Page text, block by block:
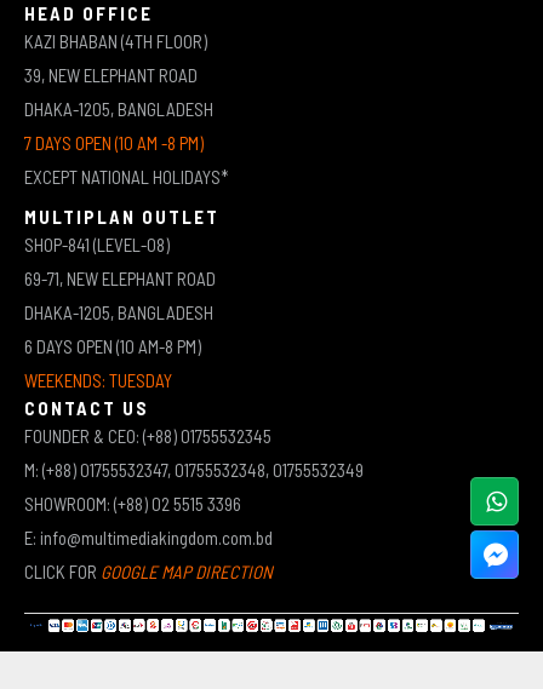
HEAD OFFICE
KAZI BHABAN (4TH FLOOR)
39, NEW ELEPHANT ROAD
DHAKA-1205, BANGLADESH
7 DAYS OPEN (10 AM -8 PM)
EXCEPT NATIONAL HOLIDAYS*
MULTIPLAN OUTLET
SHOP-841 (LEVEL-08)
69-71, NEW ELEPHANT ROAD
DHAKA-1205, BANGLADESH
6 DAYS OPEN (10 AM-8 PM)
WEEKENDS: TUESDAY
CONTACT US
FOUNDER & CEO: (+88) 01755532345
M: (+88) 01755532347, 01755532348, 01755532349
SHOWROOM: (+88) 02 5515 3396
E: info@multimediakingdom.com.bd
CLICK FOR GOOGLE MAP DIRECTION